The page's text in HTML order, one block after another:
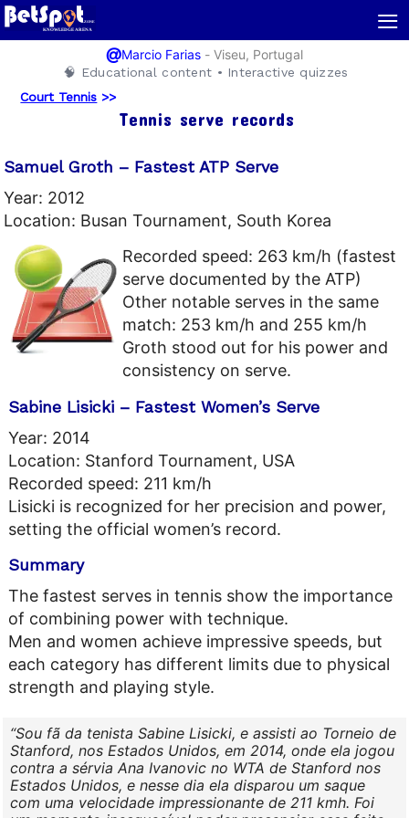
≡
@Marcio Farias - Viseu, Portugal
🧠 Educational content • Interactive quizzes
Court Tennis >>
Tennis serve records
Samuel Groth – Fastest ATP Serve
Year: 2012
Location: Busan Tournament, South Korea
Recorded speed: 263 km/h (fastest
serve documented by the ATP)
Other notable serves in the same
match: 253 km/h and 255 km/h
Groth stood out for his power and
consistency on serve.
Sabine Lisicki – Fastest Women’s Serve
Year: 2014
Location: Stanford Tournament, USA
Recorded speed: 211 km/h
Lisicki is recognized for her precision and power,
setting the official women’s record.
Summary
The fastest serves in tennis show the importance
of combining power with technique.
Men and women achieve impressive speeds, but
each category has different limits due to physical
strength and playing style.
Sou fã da tenista Sabine Lisicki, e assisti ao Torneio de
Stanford, nos Estados Unidos, em 2014, onde ela jogou
contra a sérvia Ana Ivanovic no WTA de Stanford nos
Estados Unidos, e nesse dia ela disparou um saque
com uma velocidade impressionante de 211 kmh. Foi